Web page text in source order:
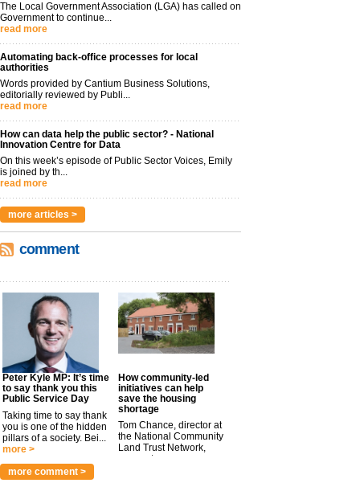
The Local Government Association (LGA) has called on
Government to continue...
read more
Automating back-office processes for local
authorities
Words provided by Cantium Business Solutions,
editorially reviewed by Publi...
read more
How can data help the public sector? - National
Innovation Centre for Data
On this week’s episode of Public Sector Voices, Emily
is joined by th...
read more
more articles >
comment
Peter Kyle MP: It’s time
to say thank you this
Public Service Day
Taking time to say thank
you is one of the hidden
pillars of a society. Bei...
more >
How community-led
initiatives can help
save the housing
shortage
Tom Chance, director at
the National Community
Land Trust Network,
argues t...
more comment >